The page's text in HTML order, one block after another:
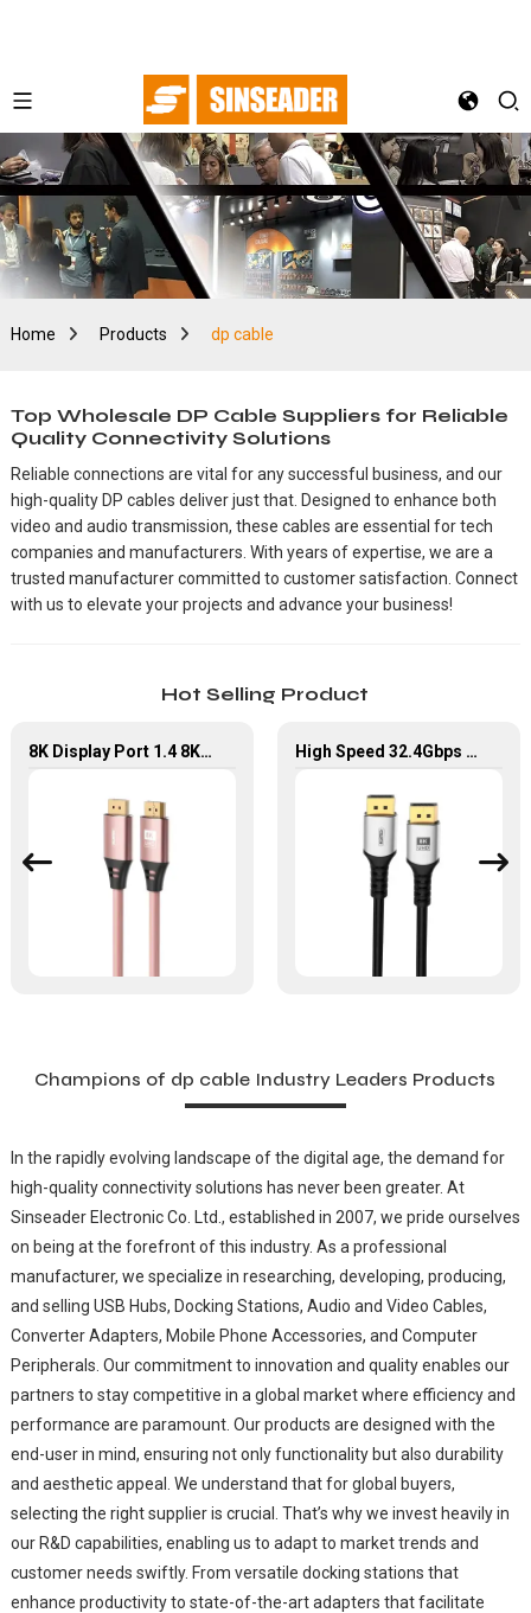
Home Products dp cable
Top Wholesale DP Cable Suppliers for Reliable
Quality Connectivity Solutions
Reliable connections are vital for any successful business, and our
high-quality DP cables deliver just that. Designed to enhance both
video and audio transmission, these cables are essential for tech
companies and manufacturers. With years of expertise, we are a
trusted manufacturer committed to customer satisfaction. Connect
with us to elevate your projects and advance your business!
Hot Selling Product
8K Display Port 1.4 8K60Hz High Resolution High Speed 32.4Gbps DP to DP Cable for Laptop/HDTV
Champions of dp cable Industry Leaders Products
In the rapidly evolving landscape of the digital age, the demand for
high-quality connectivity solutions has never been greater. At
Sinseader Electronic Co. Ltd., established in 2007, we pride ourselves
on being at the forefront of this industry. As a professional
manufacturer, we specialize in researching, developing, producing,
and selling USB Hubs, Docking Stations, Audio and Video Cables,
Converter Adapters, Mobile Phone Accessories, and Computer
Peripherals. Our commitment to innovation and quality enables our
partners to stay competitive in a global market where efficiency and
performance are paramount. Our products are designed with the
end-user in mind, ensuring not only functionality but also durability
and aesthetic appeal. We understand that for global buyers,
selecting the right supplier is crucial. That’s why we invest heavily in
our R&D capabilities, enabling us to adapt to market trends and
customer needs swiftly. From versatile docking stations that
enhance productivity to state-of-the-art adapters that facilitate